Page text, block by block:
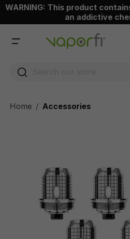
content
WARNING: This product
an addictive
Home Accessories